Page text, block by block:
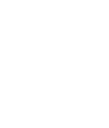
INTERESTS